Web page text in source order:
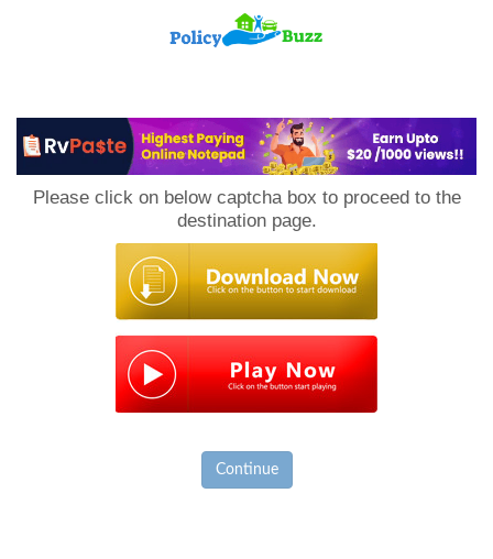
Please click on below captcha box to proceed to the
destination page.
Continue